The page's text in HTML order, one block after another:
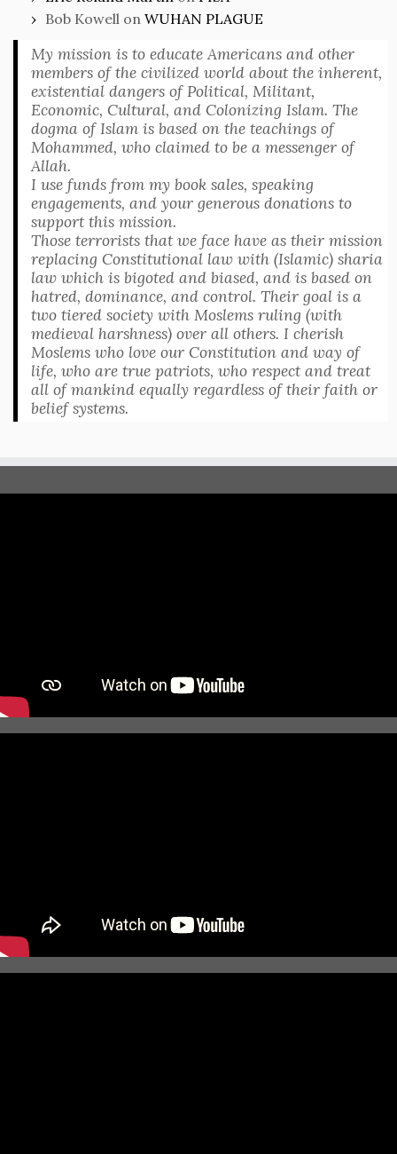
Bob Kowell on WUHAN PLAGUE
My mission is to educate Americans and other
members of the civilized world about the inherent,
existential dangers of Political, Militant,
Economic, Cultural, and Colonizing Islam. The
dogma of Islam is based on the teachings of
Mohammed, who claimed to be a messenger of
Allah.
I use funds from my book sales, speaking
engagements, and your generous donations to
support this mission.
Those terrorists that we face have as their mission
replacing Constitutional law with (Islamic) sharia
law which is bigoted and biased, and is based on
hatred, dominance, and control. Their goal is a
two tiered society with Moslems ruling (with
medieval harshness) over all others. I cherish
Moslems who love our Constitution and way of
life, who are true patriots, who respect and treat
all of mankind equally regardless of their faith or
belief systems.